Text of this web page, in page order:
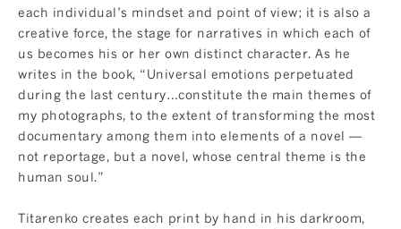
each individual’s mindset and point of view; it is also a
creative force, the stage for narratives in which each of
us becomes his or her own distinct character. As he
writes in the book, “Universal emotions perpetuated
during the last century…constitute the main themes of
my photographs, to the extent of transforming the most
documentary among them into elements of a novel —
not reportage, but a novel, whose central theme is the
human soul.”
Titarenko creates each print by hand in his darkroom,